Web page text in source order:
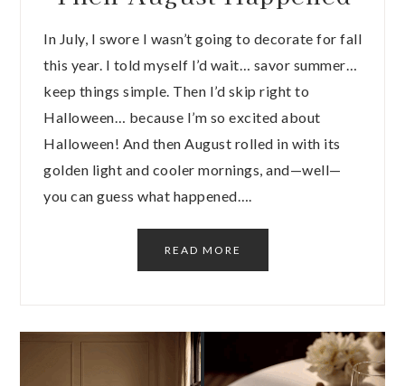
In July, I swore I wasn’t going to decorate for fall
this year. I told myself I’d wait… savor summer…
keep things simple. Then I’d skip right to
Halloween… because I’m so excited about
Halloween! And then August rolled in with its
golden light and cooler mornings, and—well—
you can guess what happened….
READ MORE